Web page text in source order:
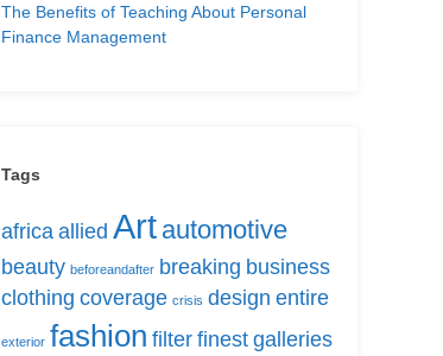
The Benefits of Teaching About Personal
Finance Management
Tags
africa allied Art automotive
beauty beforeandafter breaking business
clothing coverage crisis design entire
exterior fashion filter finest galleries